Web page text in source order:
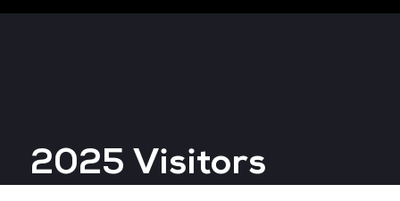
Big Data & AI World
2025 Visitors